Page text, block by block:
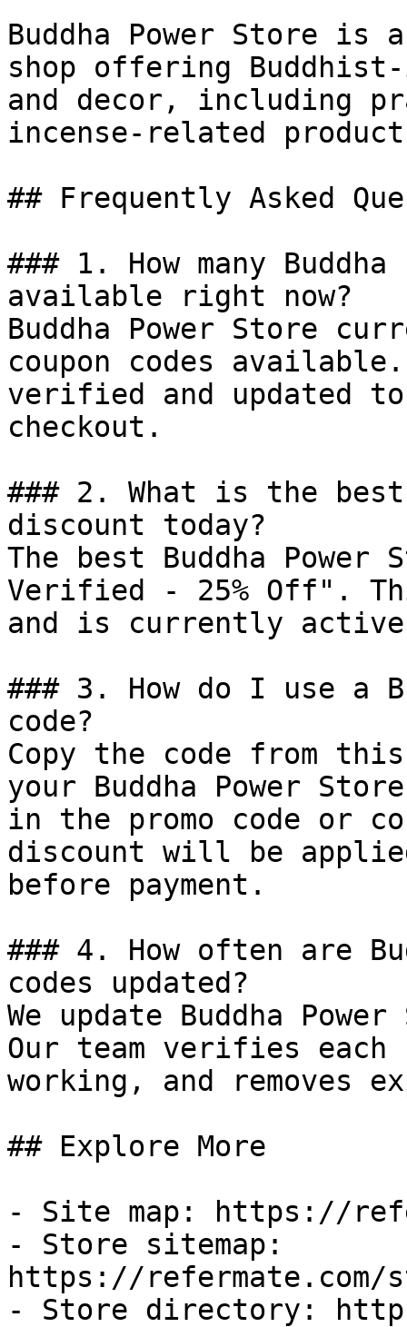
Buddha Power Store is
shop offering
and decor, including
incense-related
## Frequently Asked
### 1. How many
available right now?
Buddha Power Store
coupon codes
verified and updated
checkout.
### 2. What is the best
discount today?
The best Buddha
Verified - 25% Off".
and is currently
### 3. How do I use a
code?
Copy the code from
your Buddha Power
in the promo code or
discount will be
before payment.
### 4. How often are
codes updated?
We update Buddha
Our team verifies
working, and removes
## Explore More
- Site map: https://
- Store sitemap:
https://refermate.com/
- Store directory: